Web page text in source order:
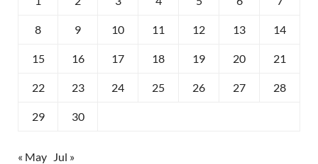
8 9 10 11 12 13 14
15 16 17 18 19 20 21
22 23 24 25 26 27 28
29 30
« May Jul »